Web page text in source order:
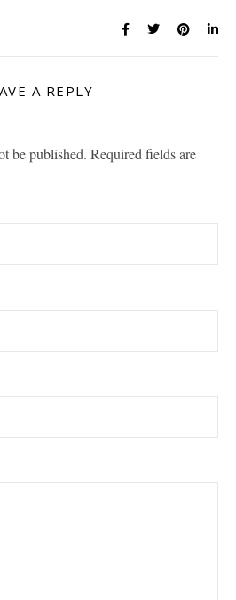
A REPLY
be published. Required fields are